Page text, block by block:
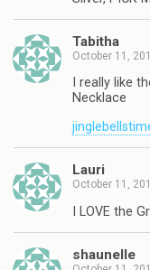
Tabitha
October 11,
I really like
Necklace
Lauri
October 11,
I LOVE the
shaunelle